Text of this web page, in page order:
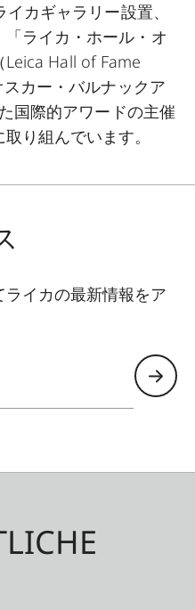
イカギャラリー設置、
ライカ・ホール・オ
Leica Hall of Fame
カー・バルナックア
国際的アワードの主催
り組んでいます。
イカの最新情報をア